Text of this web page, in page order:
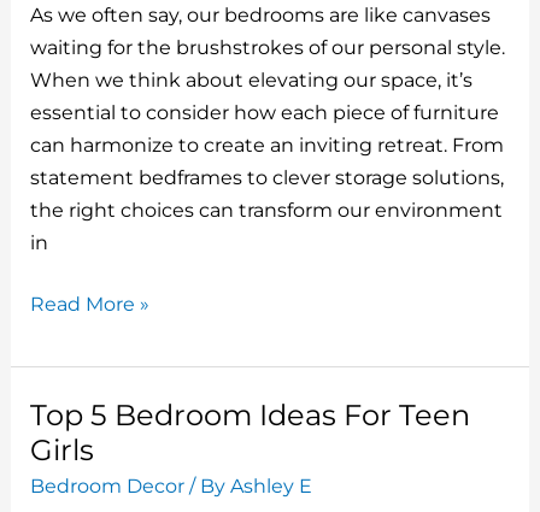
te
re
st
m
bl
r
c
e
b
o
o
k
k
e
dI
n
d
di
t
ai
l
As we often say, our bedrooms are like canvases
waiting for the brushstrokes of our personal style.
When we think about elevating our space, it’s
essential to consider how each piece of furniture
can harmonize to create an inviting retreat. From
statement bedframes to clever storage solutions,
the right choices can transform our environment
in
Top
Furniture
Ideas
To
Elevate
Your
Read More »
Top 5 Bedroom Ideas For Teen
Girls
Bedroom Decor / ByAshley E